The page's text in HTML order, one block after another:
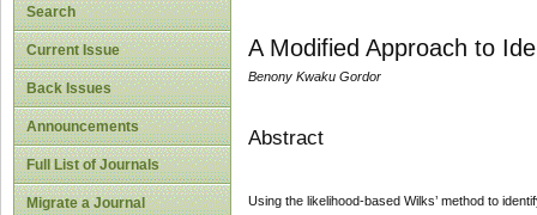
Search
Current Issue
Back Issues
Announcements
Full List of Journals
Migrate a Journal
A Modified Approach to
Benony Kwaku Gordor
Abstract
Using the likelihood-based Wilks’ method to